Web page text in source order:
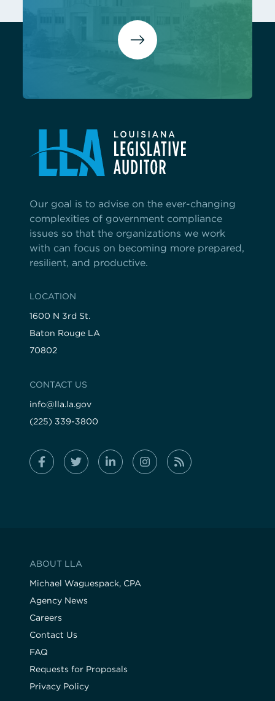
Our goal is to advise on the ever-changing
complexities of government compliance
issues so that the organizations we work
with can focus on becoming more prepared,
resilient, and productive.
LOCATION
1600 N 3rd St.
Baton Rouge LA
70802
CONTACT US
info@lla.la.gov
(225) 339-3800
ABOUT LLA
Michael Waguespack, CPA
Agency News
Careers
Contact Us
FAQ
Requests for Proposals
Privacy Policy